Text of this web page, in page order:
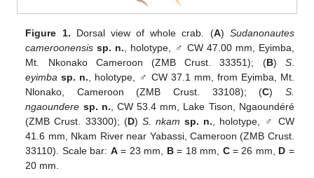
Figure 1. Dorsal view of whole crab. (A) Sudanonautes
cameroonensis sp. n. , holotype, ♂ CW 47.00 mm, Eyimba,
Mt. Nkonako Cameroon (ZMB Crust. 33351); (B) S.
eyimba sp. n. , holotype, ♂ CW 37.1 mm, from Eyimba, Mt.
Nlonako, Cameroon (ZMB Crust. 33108); (C) S.
ngaoundere sp. n. , CW 53.4 mm, Lake Tison, Ngaoundéré
(ZMB Crust. 33300); (D) S. nkam sp. n. , holotype, ♂ CW
41.6 mm, Nkam River near Yabassi, Cameroon (ZMB Crust.
33110). Scale bar: A= 23 mm, B= 18 mm, C= 26 mm, D =
20 mm.